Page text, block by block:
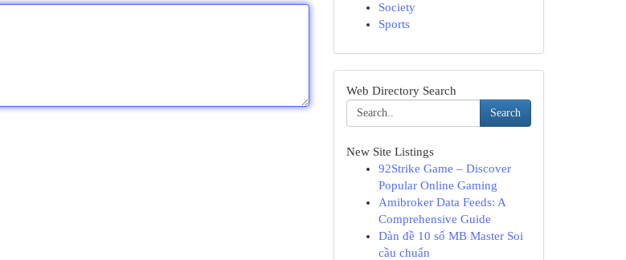
Society
Sports
Web Directory Search
Search
New Site Listings
92Strike Game – Discover
Popular Online Gaming
Amibroker Data Feeds: A
Comprehensive Guide
Dàn đề 10 số MB Master Soi
cầu chuẩn